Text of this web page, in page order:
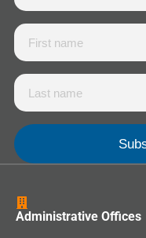
Administrative Offices